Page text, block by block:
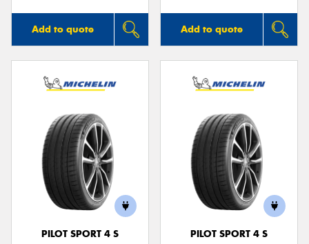
Add to quote Add to quote
PILOT SPORT 4 S
PILOT SPORT 4 S